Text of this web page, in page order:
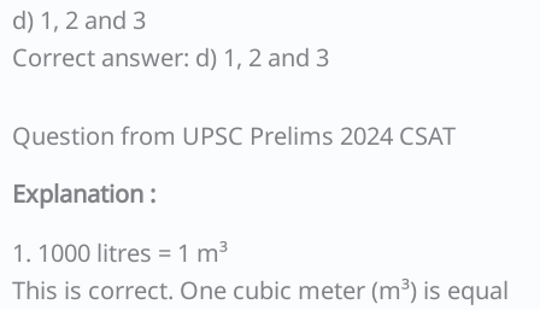
d) 1, 2 and 3
Correct answer: d) 1, 2 and 3
Question from UPSC Prelims 2024 CSAT
Explanation :
1. 1000 litres = 1 m³
This is correct. One cubic meter (m³) is equal